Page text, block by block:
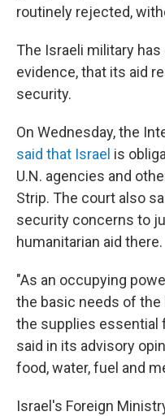
routinely rejected,
The Israeli military
evidence, that its aid
security.
On Wednesday, the
said that Israel is
U.N. agencies and
Strip. The court also
security concerns to
humanitarian aid there.
"As an occupying
the basic needs of the
the supplies essential
said in its advisory
food, water, fuel and
Israel's Foreign